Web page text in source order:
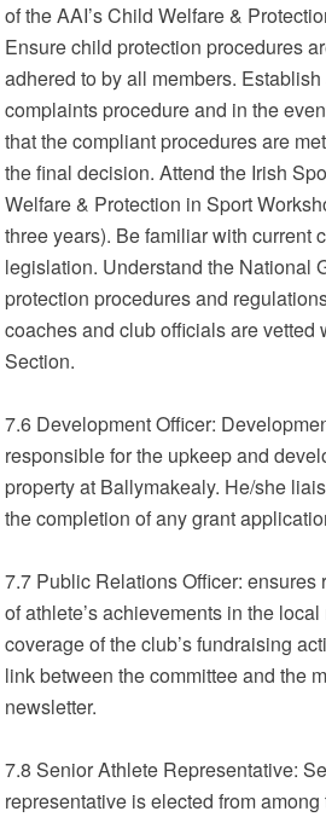
of the AAI’s Child Welfare &
Ensure child protection procedures
adhered to by all members.
complaints procedure and in the
that the compliant procedures are
the final decision. Attend the Irish
Welfare & Protection in Sport
three years). Be familiar with current
legislation. Understand the National
protection procedures and
coaches and club officials are vetted
Section.
7.6 Development Officer:
responsible for the upkeep and
property at Ballymakealy. He/she
the completion of any grant
7.7 Public Relations Officer:
of athlete’s achievements in the
coverage of the club’s fundraising
link between the committee and the
newsletter.
7.8 Senior Athlete Representative:
representative is elected from